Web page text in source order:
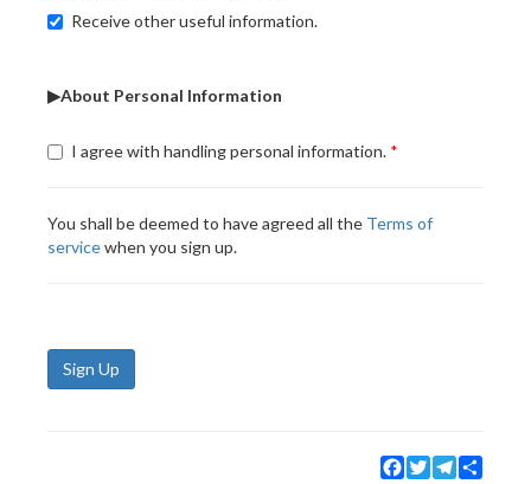
Receive other useful information.
▶About Personal Information
I agree with handling personal information.
You shall be deemed to have agreed all the Terms of
servicewhen you sign up.
Sign Up
Facebook
TwitterTelegram